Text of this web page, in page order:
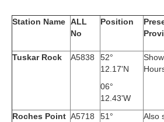
Station Name ALL
No
Position
Tuskar Rock A5838
52°
12.17'N
06°
12.43'W
Roches Point A5718
51°
Also